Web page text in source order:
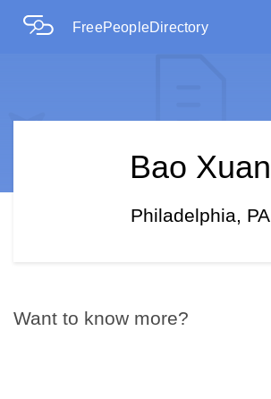
FreePeopleDirectory
Bao Xuan
Philadelphia, PA
Want to know more?